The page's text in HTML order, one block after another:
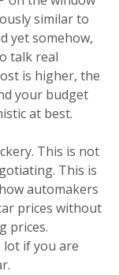
similar to
yet somehow,
talk real
is higher, the
your budget
at best.
This is not
This is
automakers
prices without
prices.
lot if you are